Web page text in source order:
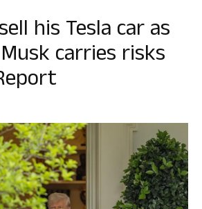
his Tesla car as
carries risks